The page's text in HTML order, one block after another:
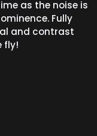
as the noise is
Fully
and contrast
fly!